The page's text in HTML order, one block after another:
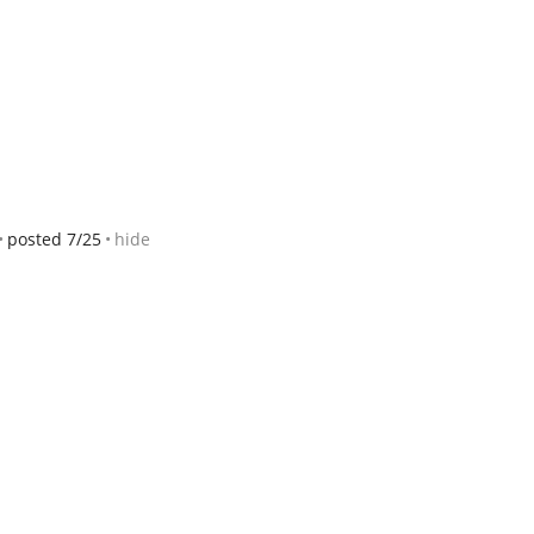
posted 7/25 hide